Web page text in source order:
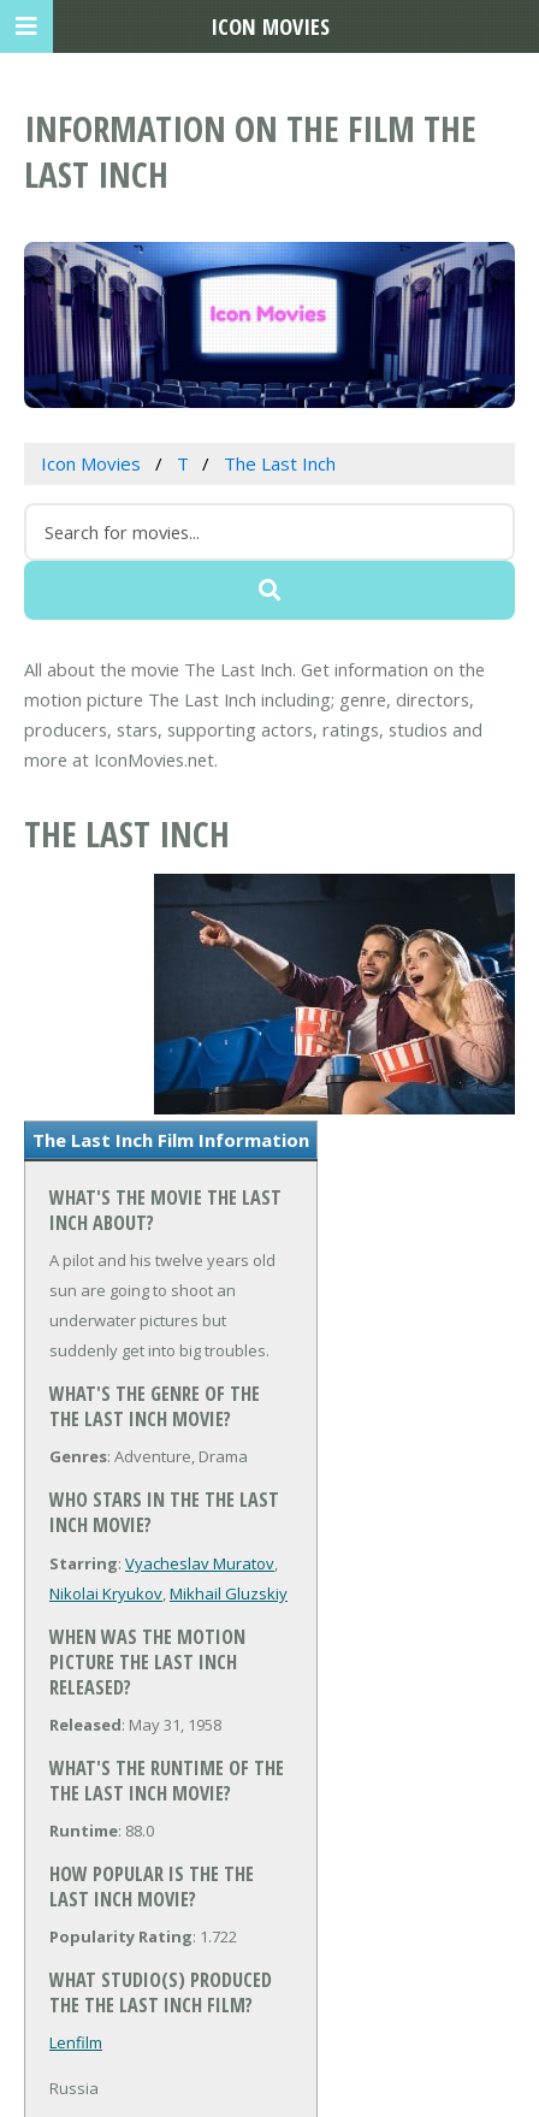
INFORMATION ON THE FILM THE
LAST INCH
Icon Movies T The Last Inch
All about the movie The Last Inch. Get information on the
motion picture The Last Inch including; genre, directors,
producers, stars, supporting actors, ratings, studios and
more at IconMovies.net.
THE LAST INCH
The Last Inch Film Information
WHAT'S THE MOVIE THE LAST
INCH ABOUT?
A pilot and his twelve years old
sun are going to shoot an
underwater pictures but
suddenly get into big troubles.
WHAT'S THE GENRE OF THE
THE LAST INCH MOVIE?
Genres: Adventure, Drama
WHO STARS IN THE THE LAST
INCH MOVIE?
Starring: Vyacheslav Muratov
Nikolai Kryukov Mikhail Gluzskiy
WHEN WAS THE MOTION
PICTURE THE LAST INCH
RELEASED?
Released: May 31, 1958
WHAT'S THE RUNTIME OF THE
THE LAST INCH MOVIE?
Runtime: 88.0
HOW POPULAR IS THE THE
LAST INCH MOVIE?
Popularity Rating: 1.722
WHAT STUDIO(S) PRODUCED
THE THE LAST INCH FILM?
Lenfilm
Russia
ICON MOVIES